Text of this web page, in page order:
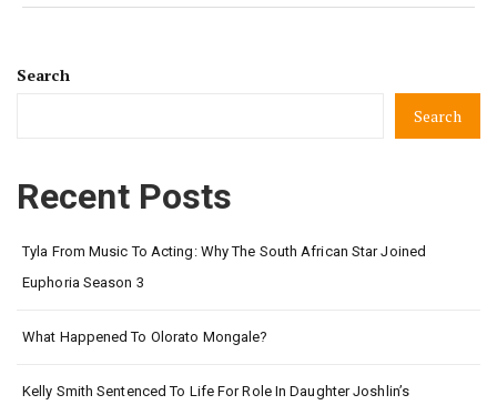
Search
Search
Recent Posts
Tyla From Music To Acting: Why The South African Star Joined
Euphoria Season 3
What Happened To Olorato Mongale?
Kelly Smith Sentenced To Life For Role In Daughter Joshlin’s